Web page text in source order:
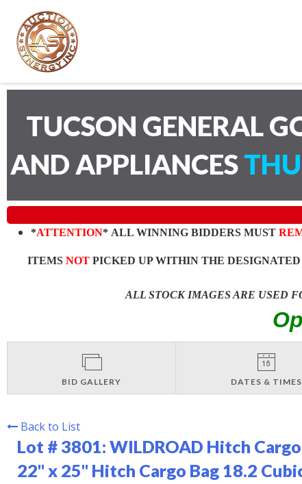
TUCSON GENERAL
AND APPLIANCES
*ATTENTION* ALL WINNING BIDDERS MUST
ITEMS NOTPICKED UP WITHIN THE
ALL STOCK IMAGES ARE USED
BID GALLERY DATES & TIMES
Back to List
Lot # 3801: WILDROAD Hitch
22" x 25" Hitch Cargo Bag 18.2